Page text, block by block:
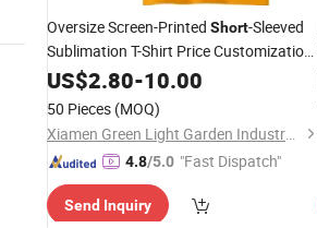
Oversize Screen-Printed Short-Sleeved
Sublimation T-Shirt Price Customization
100% Cotton Low Neck
US$2.80-10.00
50 Pieces (MOQ)
Xiamen Green Light Garden Industry and Trade Co., Ltd.
4.8/5.0 "Fast Dispatch"
Send Inquiry